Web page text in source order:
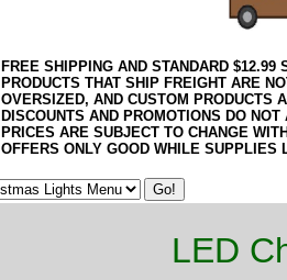
FREE SHIPPING AND STANDARD
PRODUCTS THAT SHIP FREIGHT ARE
OVERSIZED, AND CUSTOM PRODUCTS
DISCOUNTS AND PROMOTIONS DO
PRICES ARE SUBJECT TO CHANGE
OFFERS ONLY GOOD WHILE SUPPLIES
LED